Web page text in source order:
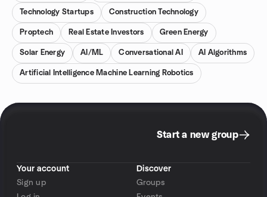
Technology Startups Construction Technology
Proptech Real Estate Investors Green Energy
Solar Energy AI/ML Conversational AI AI Algorithms
Artificial Intelligence Machine Learning Robotics
Start a new group
Your account
Sign up
Discover
Groups